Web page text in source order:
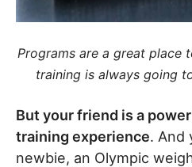
Programs are a great place
training is always going
But your friend is a
training experience. And
newbie, an Olympic